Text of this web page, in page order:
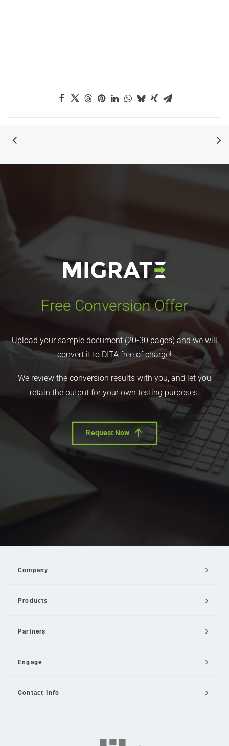
Free Conversion Offer
Upload your sample document (20-30 pages) and we will
convert it to DITA free of charge!
We review the conversion results with you, and let you
retain the output for your own testing purposes.
Request Now
Company
Products
Partners
Engage
Contact Info